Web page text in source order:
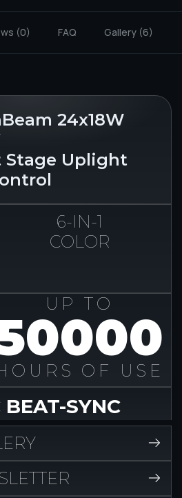
(0) FAQ Gallery (6)
24x18W
Stage Uplight
6-IN-1
COLOR
UP TO
OF USE
BEAT-SYNC